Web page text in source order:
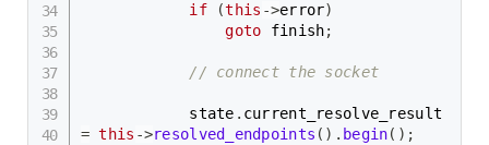
if (this ->error)
goto finish;
// connect the socket
            state
.
= this ->resolved_endpoints ( ) . begin( ) ;